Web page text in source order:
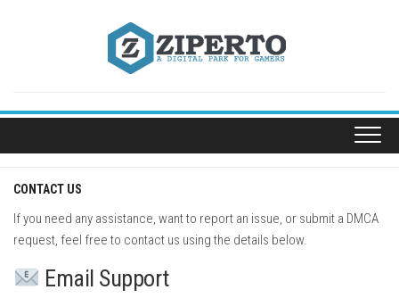
CONTACT US
If you need any assistance, want to report an issue, or submit a DMCA
request, feel free to contact us using the details below.
Email Support